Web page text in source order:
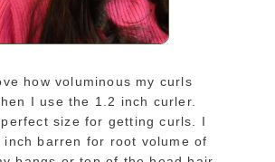
how voluminous my curls
I use the 1.2 inch curler.
size for getting curls. I
inch barren for root volume of